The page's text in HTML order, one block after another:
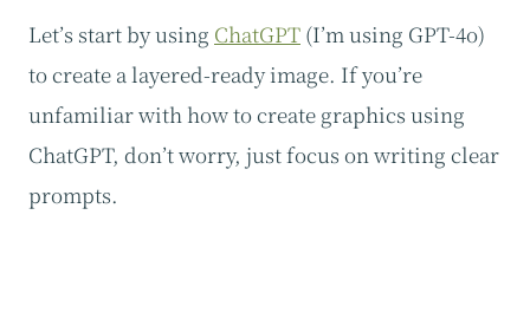
Let’s start by using ChatGPT (I’m using GPT-4o)
to create a layered-ready image. If you’re
unfamiliar with how to create graphics using
ChatGPT, don’t worry, just focus on writing clear
prompts.